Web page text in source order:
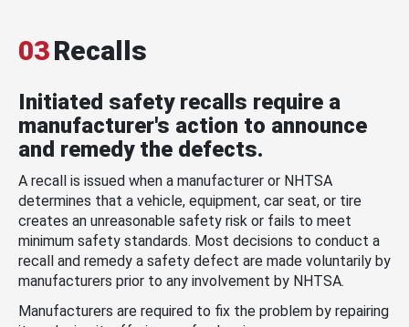
03Recalls
Initiated safety recalls require a
manufacturer's action to announce
and remedy the defects.
A recall is issued when a manufacturer or NHTSA
determines that a vehicle, equipment, car seat, or tire
creates an unreasonable safety risk or fails to meet
minimum safety standards. Most decisions to conduct a
recall and remedy a safety defect are made voluntarily by
manufacturers prior to any involvement by NHTSA.
Manufacturers are required to fix the problem by repairing